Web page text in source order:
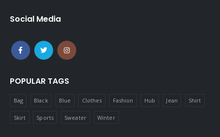
Social Media
POPULAR TAGS
Bag Black Blue Clothes Fashion Hub Jean Shirt
Skirt Sports Sweater Winter